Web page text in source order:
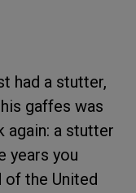
had a stutter,
gaffes was
again: a stutter
years you
of the United